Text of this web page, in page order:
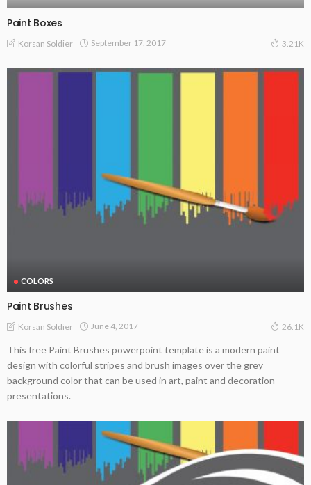
Paint Boxes
Korsan Soldier September 17, 2017 3.21K
COLORS
Paint Brushes
Korsan Soldier June 4, 2017 26.1K
This free Paint Brushes powerpoint template is a modern paint
design with colorful stripes and brush images over the grey
background color that can be used in art, paint and decoration
presentations.